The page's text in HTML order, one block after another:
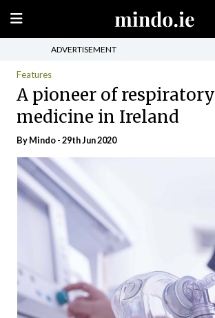
ADVERTISEMENT
Features
A pioneer of respiratory
medicine in Ireland
ByMindo- 29th Jun 2020